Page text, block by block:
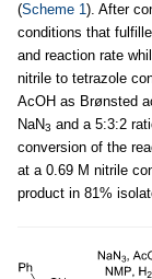
(Scheme 1). After
conditions that
and reaction rate
nitrile to tetrazole
AcOH as Brønsted
NaN3 and a 5:3:2
conversion of the
at a 0.69 M nitrile
product in 81%